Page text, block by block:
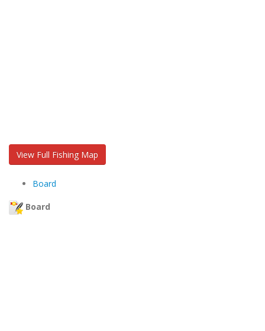
View Full Fishing Map
Board
Board